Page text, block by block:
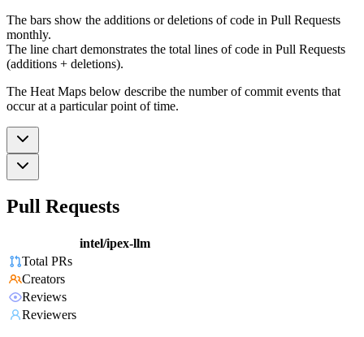
The bars show the additions or deletions of code in Pull Requests
monthly.
The line chart demonstrates the total lines of code in Pull Requests
(additions + deletions).
The Heat Maps below describe the number of commit events that
occur at a particular point of time.
Pull Requests
intel/ipex-llm
Total PRs
Creators
Reviews
Reviewers